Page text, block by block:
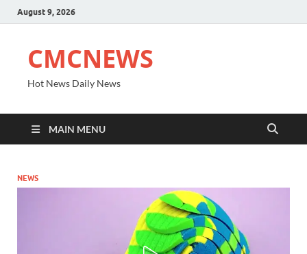
August 9, 2026
CMCNEWS
Hot News Daily News
MAIN MENU
NEWS